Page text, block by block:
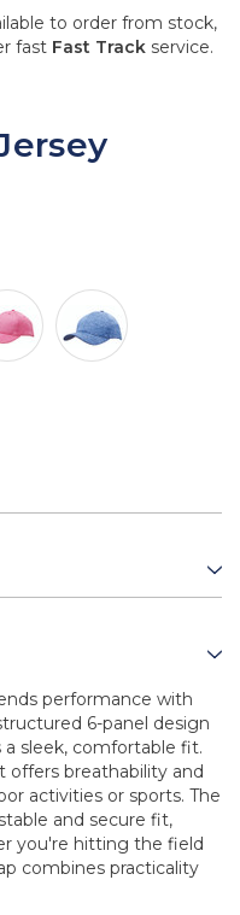
to order from stock,
fast Fast Track service.
performance with
6-panel design
a sleek, comfortable fit.
offers breathability and
activities or sports. The
and secure fit,
you're hitting the field
combines practicality